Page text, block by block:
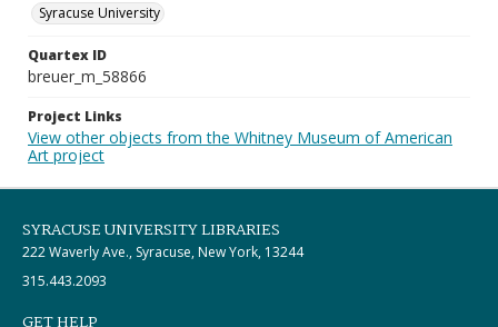
Syracuse University
Quartex ID
breuer_m_58866
Project Links
View other objects from the Whitney Museum of American
Art project
SYRACUSE UNIVERSITY LIBRARIES
222 Waverly Ave., Syracuse, New York, 13244
315.443.2093